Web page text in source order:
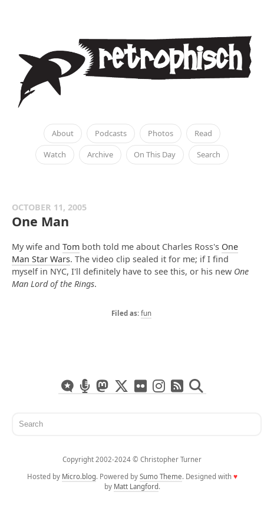
About Podcasts Photos
Read
Watch
Archive On This Day Search
OCTOBER 11, 2005
One Man
My wife and Tom both told me about Charles Ross's One
Man Star Wars. The video clip sealed it for me; if I find
myself in NYC, I'll definitely have to see this, or his new One
Man Lord of the Rings.
fun
Copyright 2002-2024 ©️ Christopher Turner
Hosted by Micro.blog. Powered by Sumo Theme. Designed with ♥
by Matt Langford .